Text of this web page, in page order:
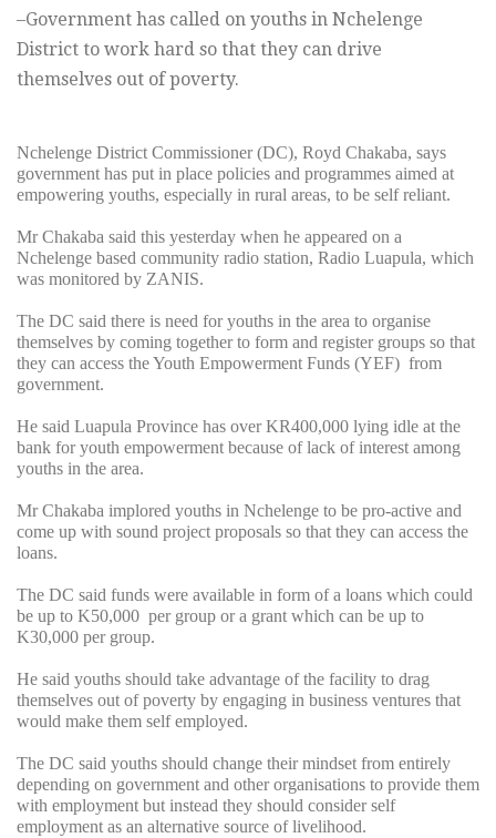
–Government has called on youths in Nchelenge
District to work hard so that they can drive
themselves out of poverty.
Nchelenge District Commissioner (DC), Royd Chakaba, says
government has put in place policies and programmes aimed at
empowering youths, especially in rural areas, to be self reliant.
Mr Chakaba said this yesterday when he appeared on a
Nchelenge based community radio station, Radio Luapula, which
was monitored by ZANIS.
The DC said there is need for youths in the area to organise
themselves by coming together to form and register groups so that
they can access the Youth Empowerment Funds (YEF) from
government.
He said Luapula Province has over KR400,000 lying idle at the
bank for youth empowerment because of lack of interest among
youths in the area.
Mr Chakaba implored youths in Nchelenge to be pro-active and
come up with sound project proposals so that they can access the
loans.
The DC said funds were available in form of a loans which could
be up to K50,000 per group or a grant which can be up to
K30,000 per group.
He said youths should take advantage of the facility to drag
themselves out of poverty by engaging in business ventures that
would make them self employed.
The DC said youths should change their mindset from entirely
depending on government and other organisations to provide them
with employment but instead they should consider self
employment as an alternative source of livelihood.